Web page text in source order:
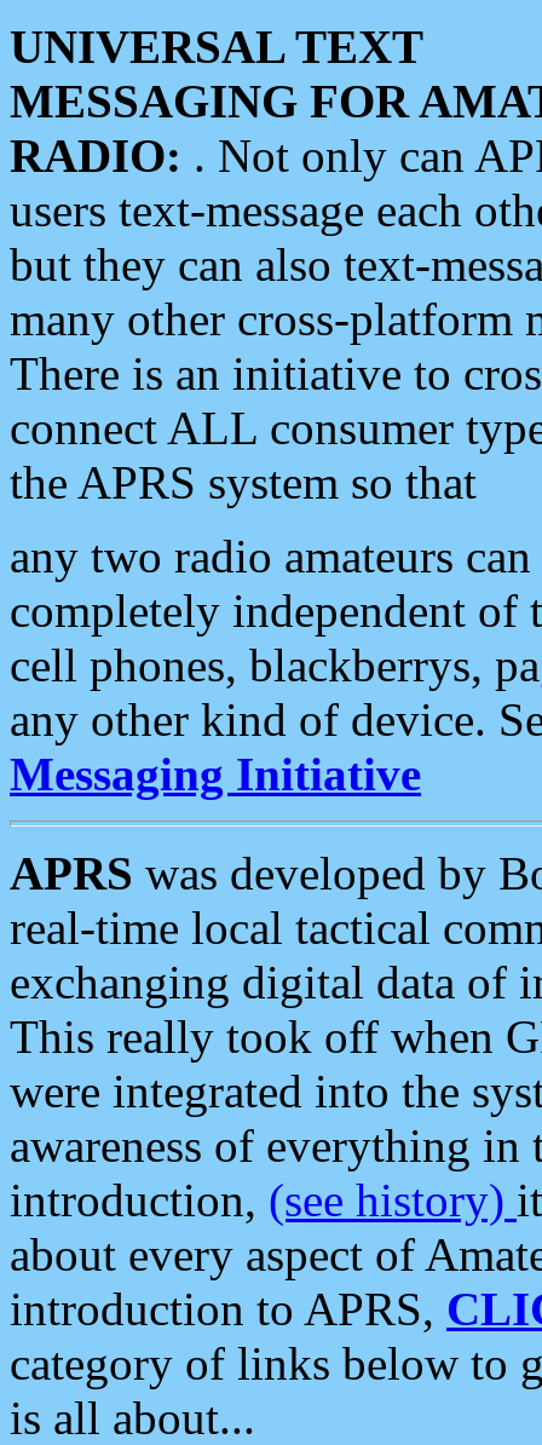
UNIVERSAL TEXT
MESSAGING FOR
RADIO: . Not only can
users text-message each
but they can also text-
many other cross-platform
There is an initiative to
connect ALL consumer
the APRS system so that
any two radio amateurs
completely independent of
cell phones, blackberrys,
any other kind of device.
Messaging Initiative
APRS was developed by
real-time local tactical
exchanging digital data of
This really took off when
were integrated into the
awareness of everything in
introduction, (see history)
about every aspect of
introduction to APRS,
category of links below to
is all about...